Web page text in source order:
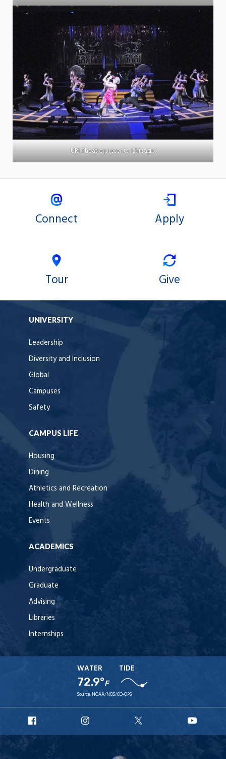
URI Theatre presents: Chicago
Connect Apply
Tour Give
UNIVERSITY
Leadership
Diversity and Inclusion
Global
Campuses
Safety
CAMPUS LIFE
Housing
Dining
Athletics and Recreation
Health and Wellness
Events
ACADEMICS
Undergraduate
Graduate
Advising
Libraries
Internships
WATER
72.9°F
TIDE
Source: NOAA/NOS/CO-OPS
Facebook
Instagram
X